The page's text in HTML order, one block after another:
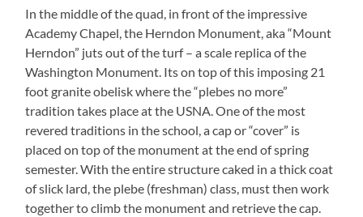
In the middle of the quad, in front of the impressive
Academy Chapel, the Herndon Monument, aka “Mount
Herndon” juts out of the turf – a scale replica of the
Washington Monument. Its on top of this imposing 21
foot granite obelisk where the “plebes no more”
tradition takes place at the USNA. One of the most
revered traditions in the school, a cap or “cover” is
placed on top of the monument at the end of spring
semester. With the entire structure caked in a thick coat
of slick lard, the plebe (freshman) class, must then work
together to climb the monument and retrieve the cap.